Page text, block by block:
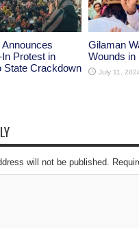
Protest in
State Crackdown
Gilaman
Wounds in
July 11,
will not be published.